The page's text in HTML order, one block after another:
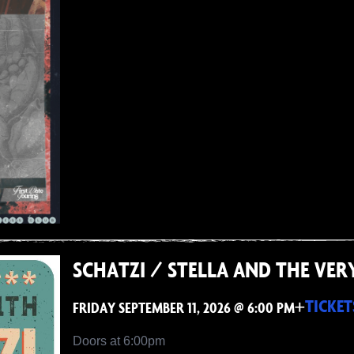
SCHATZI / STELLA AND THE
FRIDAY SEPTEMBER 11, 2026 @ 6:00 PM+
Doors at 6:00pm